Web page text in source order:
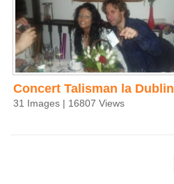
Concert Talisman la Dublin
31 Images | 16807 Views